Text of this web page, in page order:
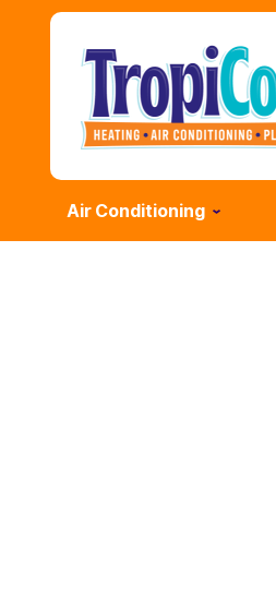
Air Conditioning